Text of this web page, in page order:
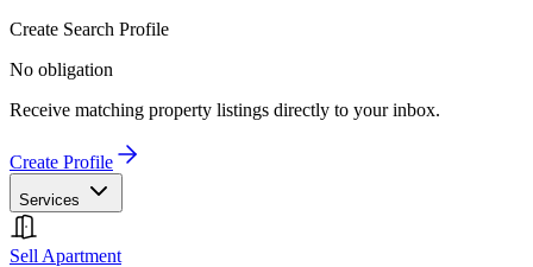
Create Search Profile
No obligation
Receive matching property listings directly to your inbox.
Create Profile
Services
Sell Apartment